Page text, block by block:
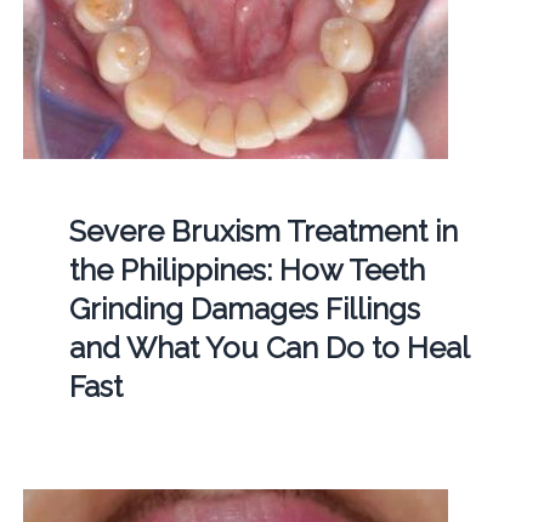
Severe Bruxism Treatment in
the Philippines: How Teeth
Grinding Damages Fillings
and What You Can Do to Heal
Fast